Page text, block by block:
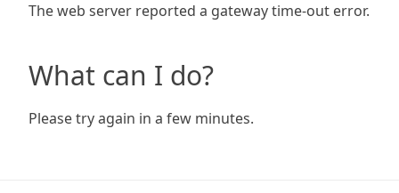
The web server reported a gateway time-out error.
What can I do?
Please try again in a few minutes.